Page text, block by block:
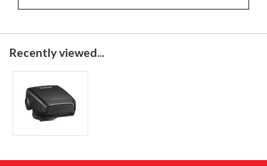
Recently viewed...